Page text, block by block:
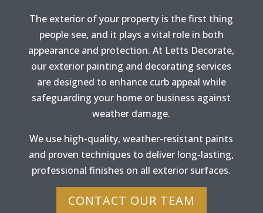
The exterior of your property is the first thing
people see, and it plays a vital role in both
appearance and protection. At Letts Decorate,
our exterior painting and decorating services
are designed to enhance curb appeal while
safeguarding your home or business against
weather damage.
We use high-quality, weather-resistant paints
and proven techniques to deliver long-lasting,
professional finishes on all exterior surfaces.
CONTACT OUR TEAM